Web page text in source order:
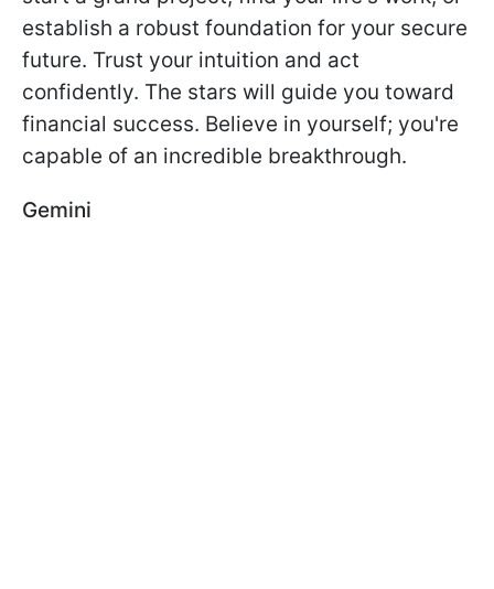
establish a robust foundation for your secure
future. Trust your intuition and act
confidently. The stars will guide you toward
financial success. Believe in yourself; you're
capable of an incredible breakthrough.
Gemini